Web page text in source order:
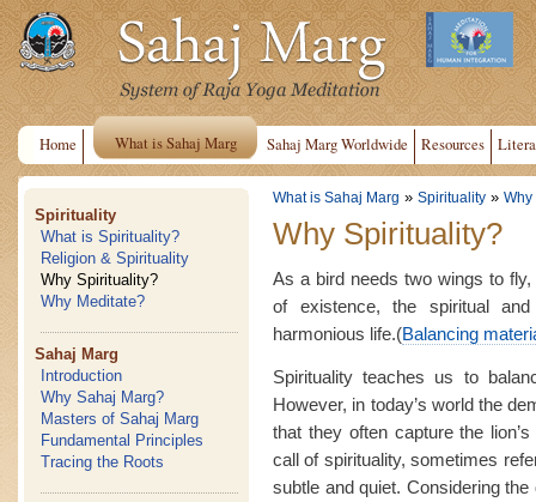
Home What is Sahaj Marg Sahaj Marg Worldwide Resources
Spirituality
What is Spirituality?
Religion & Spirituality
Why Spirituality?
Why Meditate?
Sahaj Marg
Introduction
Why Sahaj Marg?
Masters of Sahaj Marg
Fundamental Principles
Tracing the Roots
What is Sahaj Marg » Spirituality » Why
Why Spirituality?
As a bird needs two wings to
of existence, the spiritual
harmonious life.(Balancing
Spirituality teaches us to
However, in today’s world the
that they often capture the
call of spirituality, sometimes
subtle and quiet. Considering